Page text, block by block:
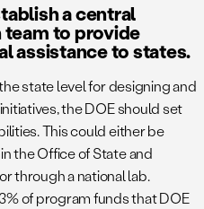
a central
to provide
assistance to states.
state level for designing and
the DOE should set
This could either be
the Office of State and
through a national lab.
of program funds that DOE